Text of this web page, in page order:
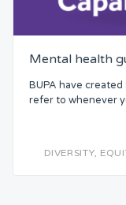
Mental health
BUPA have
refer to whenever
DIVERSITY,